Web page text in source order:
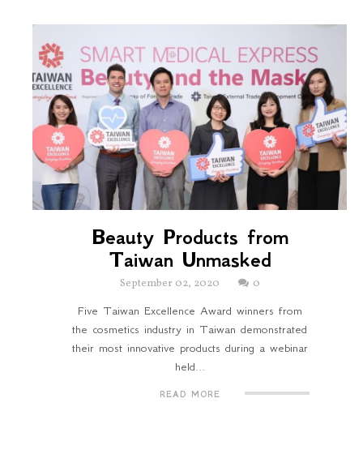
Beauty Products from
Taiwan Unmasked
September 02, 2020
0
Five Taiwan Excellence Award winners from
the cosmetics industry in Taiwan demonstrated
their most innovative products during a webinar
held...
READ MORE